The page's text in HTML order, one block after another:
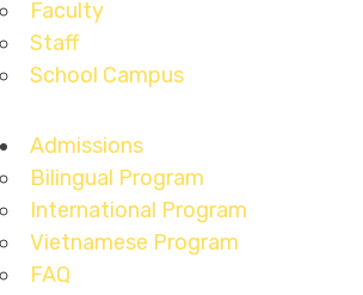
Faculty
Staff
School Campus
Admissions
Bilingual Program
International Program
Vietnamese Program
FAQ